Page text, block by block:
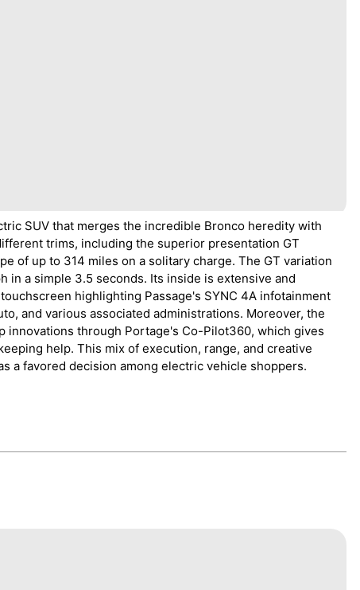
SUV that merges the incredible Bronco heredity with
trims, including the superior presentation GT
of up to 314 miles on a solitary charge. The GT variation
in a simple 3.5 seconds. Its inside is extensive and
highlighting Passage's SYNC 4A infotainment
and various associated administrations. Moreover, the
through Portage's Co-Pilot360, which gives
help. This mix of execution, range, and creative
a favored decision among electric vehicle shoppers.